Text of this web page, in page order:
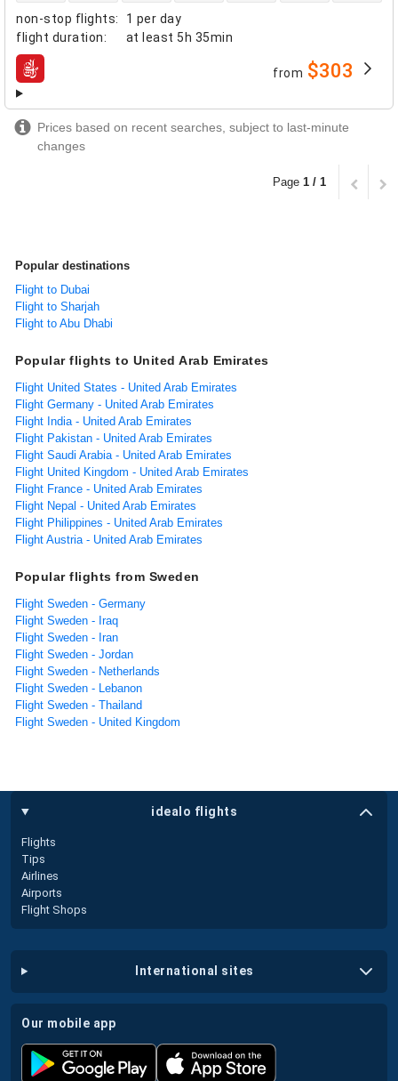
non-stop flights:
1 per day
flight duration: at least 5h 35min
airlines from $303
Prices based on recent searches, subject to last-minute
changes
Page 1 / 1
Popular destinations
Flight to Dubai
Flight to Sharjah
Flight to Abu Dhabi
Popular flights to United Arab Emirates
Flight United States - United Arab Emirates
Flight Germany - United Arab Emirates
Flight India - United Arab Emirates
Flight Pakistan - United Arab Emirates
Flight Saudi Arabia - United Arab Emirates
Flight United Kingdom - United Arab Emirates
Flight France - United Arab Emirates
Flight Nepal - United Arab Emirates
Flight Philippines - United Arab Emirates
Flight Austria - United Arab Emirates
Popular flights from Sweden
Flight Sweden - Germany
Flight Sweden - Iraq
Flight Sweden - Iran
Flight Sweden - Jordan
Flight Sweden - Netherlands
Flight Sweden - Lebanon
Flight Sweden - Thailand
Flight Sweden - United Kingdom
idealo flights
Flights
Tips
Airlines
Airports
Flight Shops
international sites
our mobile app